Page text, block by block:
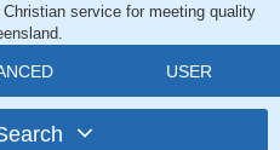
service for meeting quality
USER